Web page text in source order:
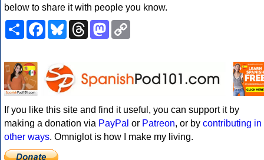
below to share it with people you know.
ShareFacebookBlueskyThreadsMastodon
If you like this site and find it useful, you can support it by
making a donation via PayPal or Patreon, or by contributing in
other ways. Omniglot is how I make my living.